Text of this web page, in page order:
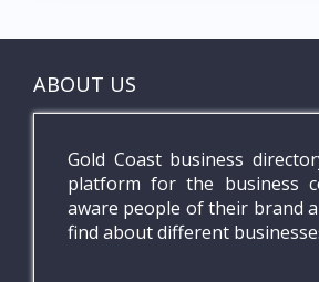
ABOUT US
Gold Coast business
platform for the business
aware people of their brand
find about different